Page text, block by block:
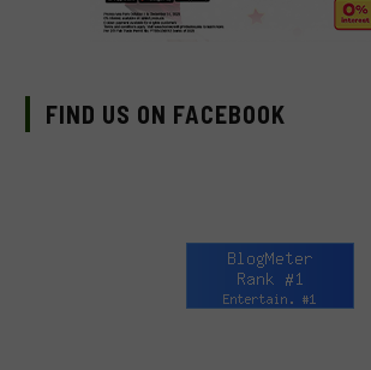
FIND US ON FACEBOOK